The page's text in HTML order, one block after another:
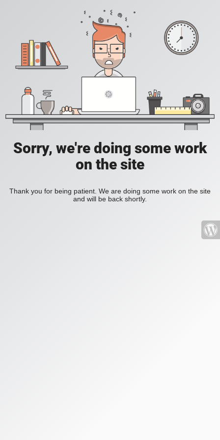
Sorry, we're doing some work
on the site
Thank you for being patient. We are doing some work on the site
and will be back shortly.